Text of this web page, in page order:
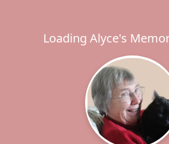
Loading Alyce's